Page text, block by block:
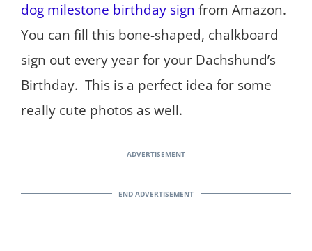
dog milestone birthday sign from Amazon.
You can fill this bone-shaped, chalkboard
sign out every year for your Dachshund’s
Birthday. This is a perfect idea for some
really cute photos as well.